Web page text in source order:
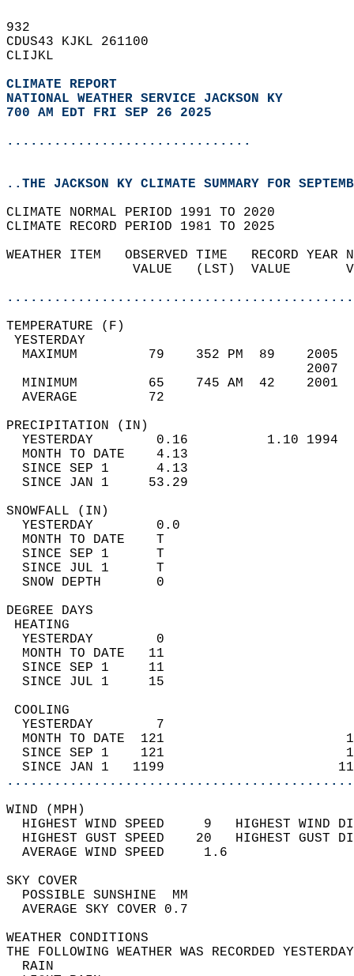
932
CDUS43 KJKL 261100
CLIJKL
CLIMATE REPORT
NATIONAL WEATHER SERVICE JACKSON KY
700 AM EDT FRI SEP 26 2025
...............................
..THE JACKSON KY CLIMATE SUMMARY FOR
CLIMATE NORMAL PERIOD 1991 TO 2020
CLIMATE RECORD PERIOD 1981 TO 2025
WEATHER ITEM   OBSERVED TIME   RECORD
VALUE   (LST)  VALUE
MAXIMUM         79    352 PM  89
MINIMUM         65    745 AM  42
AVERAGE         72
YESTERDAY        0.16          1.10
MONTH TO DATE    4.13
SINCE SEP 1      4.13
SINCE JAN 1     53.29
YESTERDAY        0.0
MONTH TO DATE    T
SINCE SEP 1      T
SINCE JUL 1      T
SNOW DEPTH
DEGREE
YESTERDAY        0
MONTH TO DATE   11
SINCE SEP 1     11
SINCE JUL 1     15
YESTERDAY        7
MONTH TO DATE  121
SINCE SEP 1    121
SINCE JAN 1   1199
WIND
HIGHEST WIND SPEED     9   HIGHEST
HIGHEST GUST SPEED    20   HIGHEST
AVERAGE WIND
SKY
POSSIBLE
AVERAGE SKY
WEATHER
THE FOLLOWING WEATHER WAS